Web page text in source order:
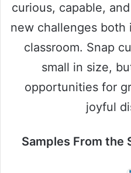
curious, capable,
new challenges both
classroom. Snap
small in size,
opportunities for
joyful
Samples From the